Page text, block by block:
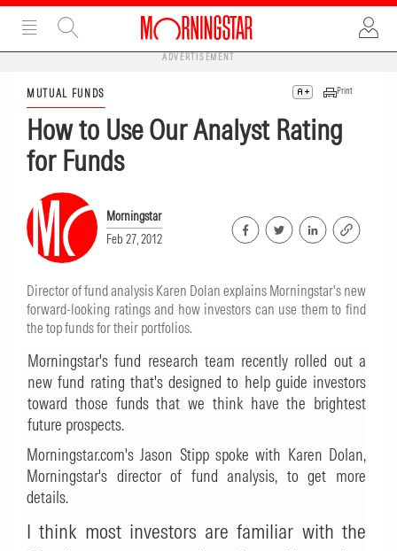
ADVERTISEMENT
MUTUAL FUNDS Print
How to Use Our Analyst Rating
for Funds
Morningstar
Feb 27, 2012
Director of fund analysis Karen Dolan explains Morningstar's new
forward-looking ratings and how investors can use them to find
the top funds for their portfolios.
Morningstar's fund research team recently rolled out a
new fund rating that's designed to help guide investors
toward those funds that we think have the brightest
future prospects.
Morningstar.com's Jason Stipp spoke with Karen Dolan,
Morningstar's director of fund analysis, to get more
details.
I think most investors are familiar with the